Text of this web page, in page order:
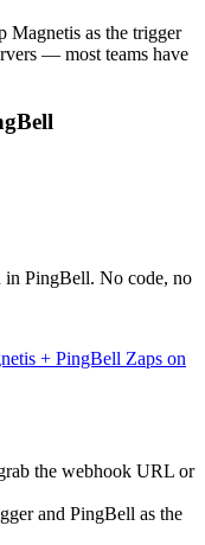
as the trigger
— most teams have
in PingBell. No code, no
+ PingBell Zaps on
the webhook URL or
and PingBell as the